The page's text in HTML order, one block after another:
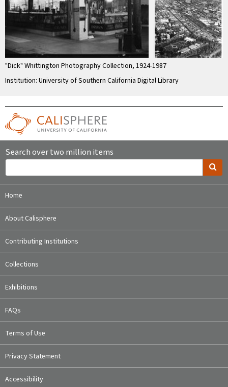
"Dick" Whittington Photography Collection, 1924-1987
Institution: University of Southern California Digital Library
Search over two million items
Home
About Calisphere
Contributing Institutions
Collections
Exhibitions
FAQs
Terms of Use
Privacy Statement
Accessibility